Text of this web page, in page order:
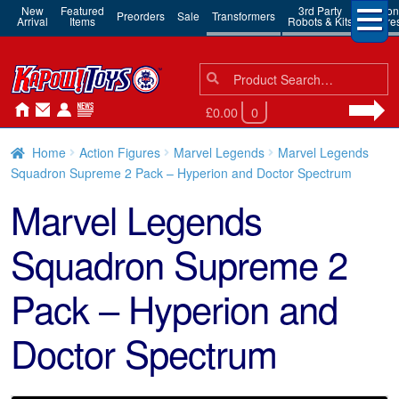
New
Arrival
Featured
Items Preorders Sale Transformers 3rd Party
Robots & Kits
Action
Search
for:
Search
£0.00 0
Home Action Figures Marvel Legends
Marvel Legends
Squadron Supreme 2 Pack – Hyperion and Doctor Spectrum
Marvel Legends
Squadron Supreme 2
Pack – Hyperion and
Doctor Spectrum